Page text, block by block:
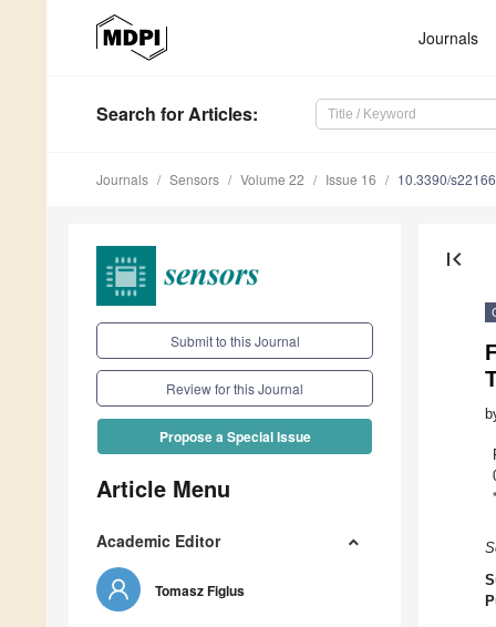
Journals
Search for Articles:
Journals Sensors Volume 22 Issue 16 10.3390/
Submit to this Journal
Review for this Journal
Propose a Special Issue
Article Menu
Academic Editor
Tomasz Figlus
first_page
*